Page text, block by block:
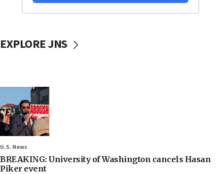
EXPLORE JNS
U.S. News
BREAKING: University of Washington cancels Hasan
Piker event